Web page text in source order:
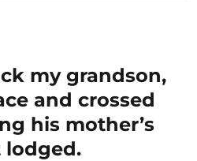
my grandson,
and crossed
his mother’s
lodged.